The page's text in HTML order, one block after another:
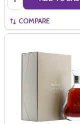
COMPARE